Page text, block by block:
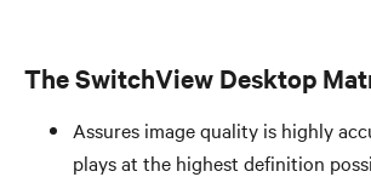
The SwitchView Desktop
Assures image quality is highly
plays at the highest definition